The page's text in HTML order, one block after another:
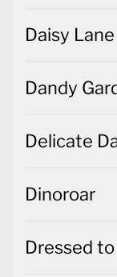
Daisy Lane
Dandy
Delicate
Dinoroar
Dressed